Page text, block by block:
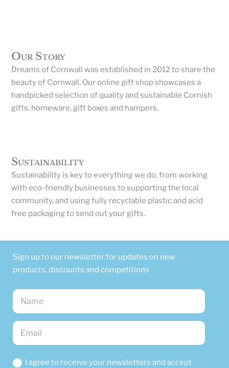
Our Story
Dreams of Cornwall was established in 2012 to share the
beauty of Cornwall. Our online gift shop showcases a
handpicked selection of quality and sustainable Cornish
gifts, homeware, gift boxes and hampers.
Sustainability
Sustainability is key to everything we do, from working
with eco-friendly businesses to supporting the local
community, and using fully recyclable plastic and acid
free packaging to send out your gifts.
Sign up to our newsletter for updates on new
products, discounts and competitions
I agree to receive your newsletters and accept